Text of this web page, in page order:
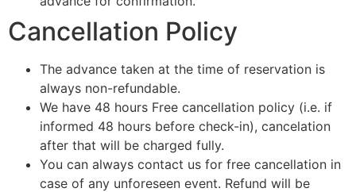
Cancellation Policy
The advance taken at the time of reservation is
always non-refundable.
We have 48 hours Free cancellation policy (i.e. if
informed 48 hours before check-in), cancelation
after that will be charged fully.
You can always contact us for free cancellation in
case of any unforeseen event. Refund will be